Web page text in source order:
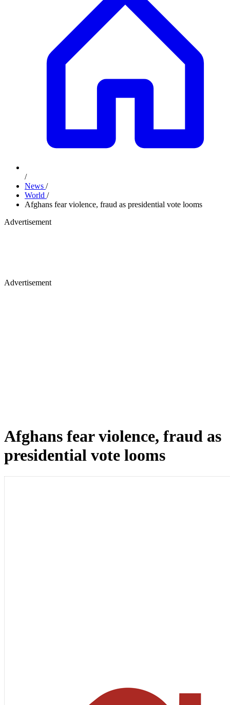
/
News /
World /
Afghans fear violence, fraud as presidential vote looms
Advertisement
Advertisement
Afghans fear violence, fraud as
presidential vote looms